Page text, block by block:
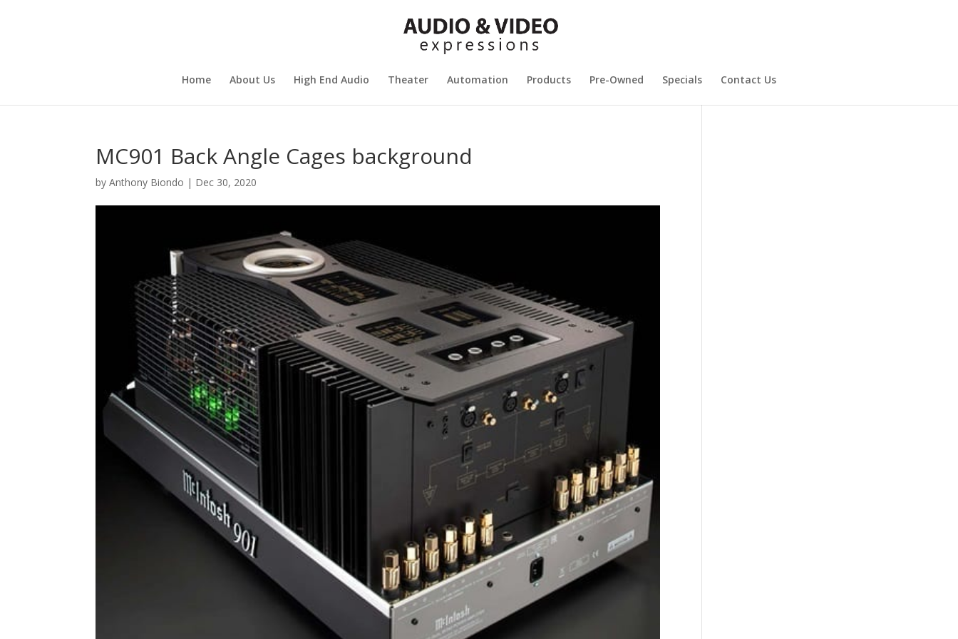
Home About Us High End Audio Theater Automation Products Pre-Owned Specials Contact Us
MC901 Back Angle Cages background
byAnthony Biondo | Dec 30, 2020